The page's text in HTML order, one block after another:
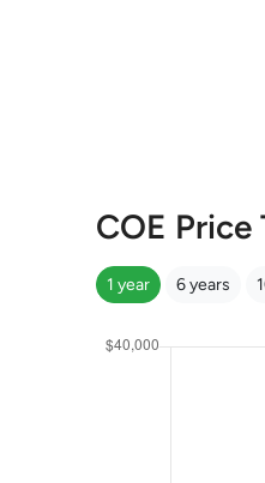
COE Price
1 year 6 years